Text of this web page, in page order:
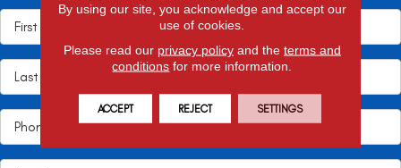
By using our site, you acknowledge and accept our
use of cookies.
Please read our privacy policyand the terms and
conditions for more information.
ACCEPT REJECT SETTINGS